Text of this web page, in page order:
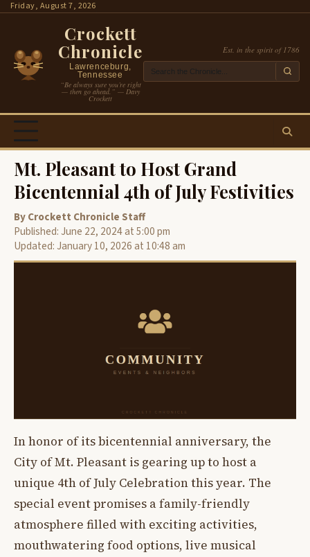
SkipFriday, August 7, 2026
Crockett
Chronicle
Lawrenceburg,
Tennessee
“Be always sure you’re right
— then go ahead.” — Davy
Crockett
Est. in the spirit of 1786
Mt. Pleasant to Host Grand
Bicentennial 4th of July Festivities
By Crockett Chronicle Staff
Published: June 22, 2024 at 5:00 pm
Updated: January 10, 2026 at 10:48 am
In honor of its bicentennial anniversary, the
City of Mt. Pleasant is gearing up to host a
unique 4th of July Celebration this year. The
special event promises a family-friendly
atmosphere filled with exciting activities,
mouthwatering food options, live musical